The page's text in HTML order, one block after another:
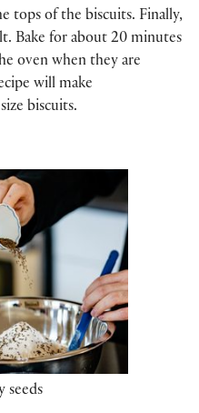
tops of the biscuits. Finally,
Bake for about 20 minutes
oven when they are
will make
biscuits.
seeds